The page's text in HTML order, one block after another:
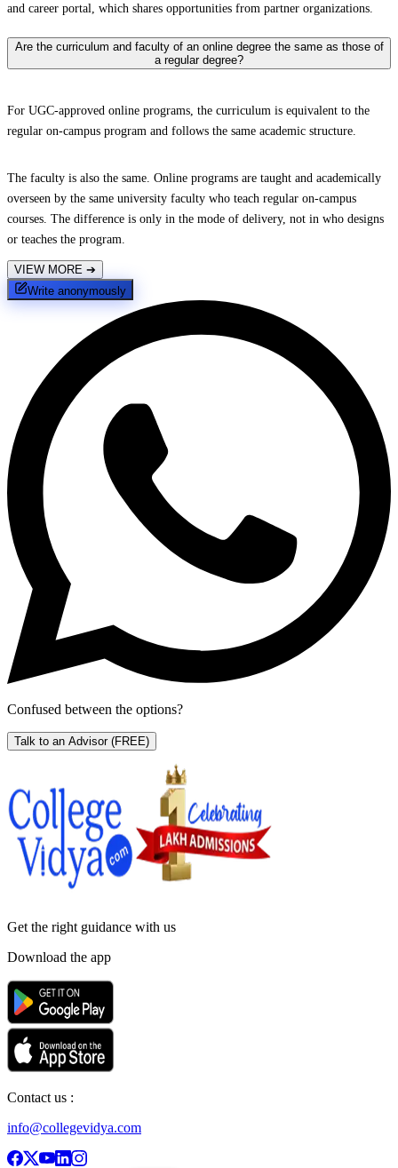
and career portal, which shares opportunities from partner organizations.
Are the curriculum and faculty of an online degree the same as those of
a regular degree?
For UGC-approved online programs, the curriculum is equivalent to the
regular on-campus program and follows the same academic structure.
The faculty is also the same. Online programs are taught and academically
overseen by the same university faculty who teach regular on-campus
courses. The difference is only in the mode of delivery, not in who designs
or teaches the program.
VIEW MORE ➔
Write anonymously
Confused between the options?
Talk to an Advisor (FREE)
Get the right guidance with us
Download the app
Contact us :
info@collegevidya.com